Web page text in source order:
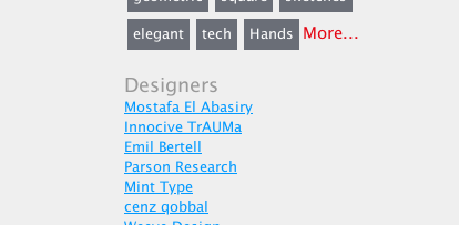
elegant
tech Hands More...
Designers
Mostafa El Abasiry
Innocive TrAUMa
Emil Bertell
Parson Research
Mint Type
cenz qobbal